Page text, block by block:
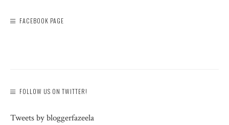
FACEBOOK PAGE
FOLLOW US ON TWITTER!
Tweets by bloggerfazeela